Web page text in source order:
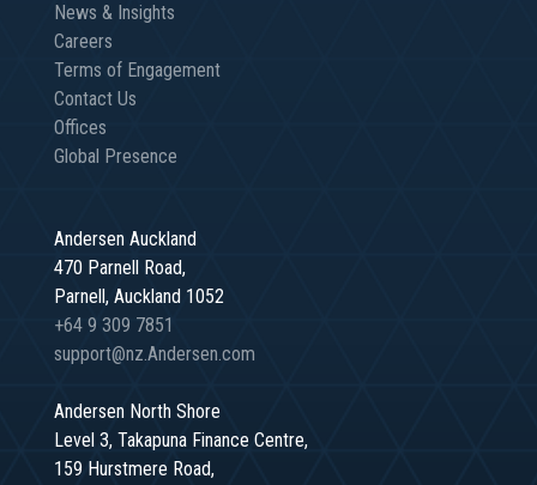
News & Insights
Careers
Terms of Engagement
Contact Us
Offices
Global Presence
Andersen Auckland
470 Parnell Road,
Parnell, Auckland 1052
+64 9 309 7851
support@nz.Andersen.com
Andersen North Shore
Level 3, Takapuna Finance Centre,
159 Hurstmere Road,